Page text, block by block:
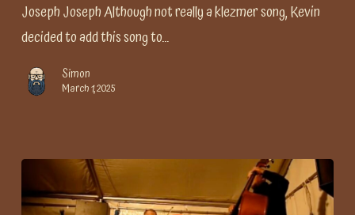
Joseph Joseph Although not really a klezmer song, Kevin
decided to add this song to…
Simon
March 1, 2025